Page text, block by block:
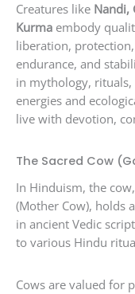
Creatures like Nandi,
Kurma embody
liberation,
endurance, and
in mythology,
energies and
live with devotion,
The Sacred Cow
In Hinduism, the
(Mother Cow), holds
in ancient Vedic
to various Hindu
Cows are valued for